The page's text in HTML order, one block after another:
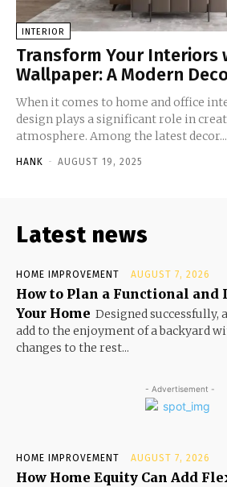
INTERIOR
Transform Your Interiors
Wallpaper: A Modern
When it comes to home and office
design plays a significant role in
atmosphere. Among the latest decor...
HANK - AUGUST 19, 2025
Latest news
HOME IMPROVEMENT AUGUST 7, 2026
How to Plan a Functional
Your Home Designed successfully,
add to the enjoyment of a backyard
changes to the rest...
- Advertisement -
HOME IMPROVEMENT AUGUST 7, 2026
How Home Equity Can Add